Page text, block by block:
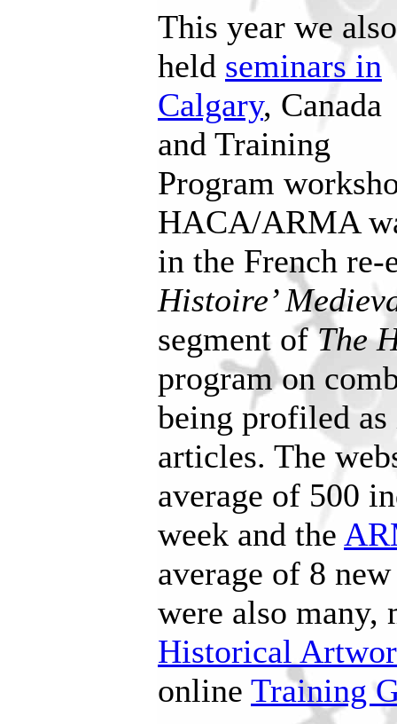
This year we also
held seminars in
Calgary, Canada
and Training
Program
HACA/ARMA
in the French re-
Histoire’
segment ofThe
program on
being profiled
articles. The
average of 500
week and the
average of 8
were also many,
Historical
online Training